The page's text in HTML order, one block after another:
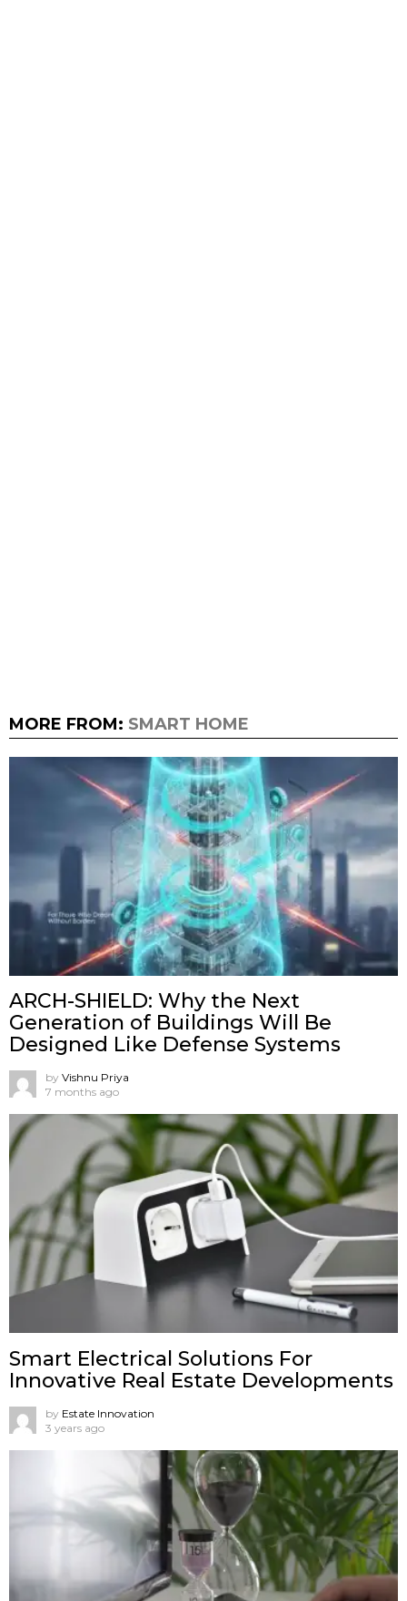
MORE FROM: SMART HOME
ARCH-SHIELD: Why the Next
Generation of Buildings Will Be
Designed Like Defense Systems
by Vishnu Priya
7 months ago
Smart Electrical Solutions For
Innovative Real Estate Developments
by Estate Innovation
3 years ago